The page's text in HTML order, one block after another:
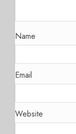
Name
Email
Website